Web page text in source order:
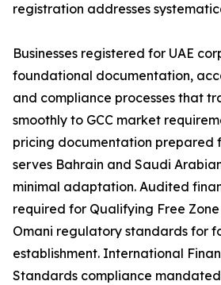
registration addresses
Businesses registered for UAE
foundational documentation,
and compliance processes that
smoothly to GCC market
pricing documentation prepared
serves Bahrain and Saudi
minimal adaptation. Audited
required for Qualifying Free
Omani regulatory standards for
establishment. International
Standards compliance